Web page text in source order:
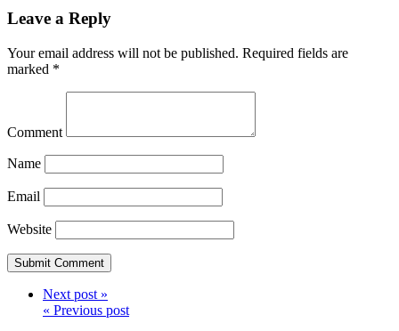
Leave a Reply
Your email address will not be published. Required fields are
marked *
Comment
Name
Email
Website
Next post »
« Previous post